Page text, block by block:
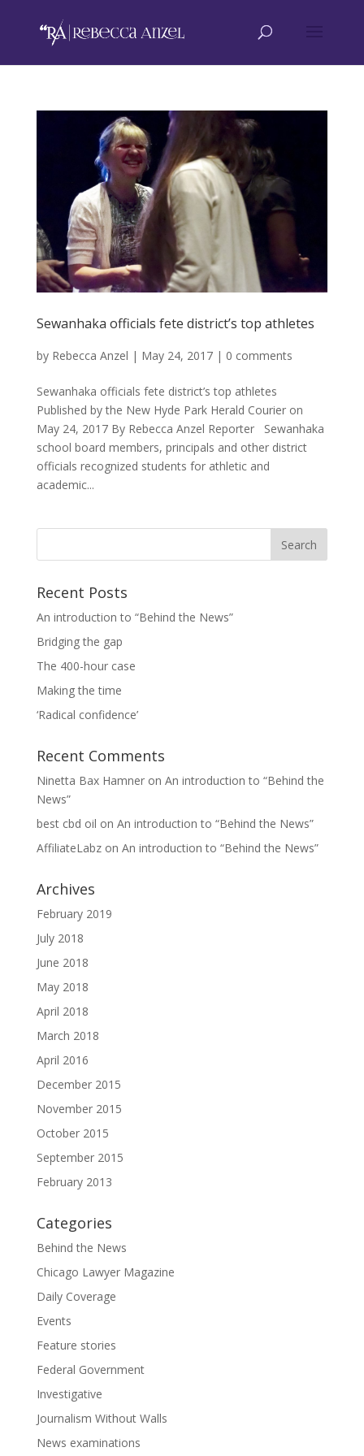
Sewanhaka officials fete district’s top athletes
by Rebecca Anzel | May 24, 2017| 0 comments
Sewanhaka officials fete district’s top athletes
Published by the New Hyde Park Herald Courier on
May 24, 2017 By Rebecca Anzel Reporter Sewanhaka
school board members, principals and other district
officials recognized students for athletic and
academic...
Recent Posts
An introduction to “Behind the News”
Bridging the gap
The 400-hour case
Making the time
‘Radical confidence’
Recent Comments
Ninetta Bax Hamneron An introduction to “Behind the
News”
best cbd oil on An introduction to “Behind the News”
AffiliateLabzon An introduction to “Behind the News”
Archives
February 2019
July 2018
June 2018
May 2018
April 2018
March 2018
April 2016
December 2015
November 2015
October 2015
September 2015
February 2013
Categories
Behind the News
Chicago Lawyer Magazine
Daily Coverage
Events
Feature stories
Federal Government
Investigative
Journalism Without Walls
News examinations